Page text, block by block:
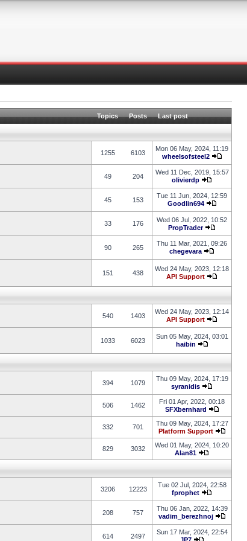
Topics Posts Last post
1255 6103
Mon 06 May, 2024, 11:19
wheelsofsteel2
49 204
Wed 11 Dec, 2019, 15:57
olivierdp
45 153
Tue 11 Jun, 2024, 12:59
Goodlin694
33 176
Wed 06 Jul, 2022, 10:52
PropTrader
90 265
Thu 11 Mar, 2021, 09:26
chegevara
151 438
Wed 24 May, 2023, 12:18
API Support
540 1403
Wed 24 May, 2023, 12:14
API Support
1033 6023
Sun 05 May, 2024, 03:01
haibin
394 1079
Thu 09 May, 2024, 17:19
syranidis
506 1462
Fri 01 Apr, 2022, 00:18
SFXbernhard
332 701
Thu 09 May, 2024, 17:27
Platform Support
829 3032
Wed 01 May, 2024, 10:20
Alan81
3206 12223
Tue 02 Jul, 2024, 22:58
fprophet
208 757
Thu 06 Jan, 2022, 14:39
vadim_berezhnoj
614 2497
Sun 17 Mar, 2024, 22:54